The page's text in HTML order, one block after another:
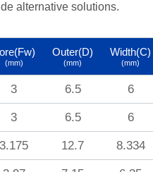
alternative solutions.
(mm)
Outer(D)
(mm)
Width(C)
(mm)
3 6.5 6
3 6.5 6
3.175 12.7 8.334